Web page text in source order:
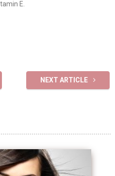
E.
NEXT ARTICLE